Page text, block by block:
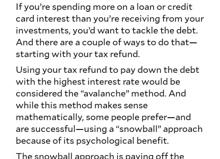
If you’re spending more on a loan or credit
card interest than you’re receiving from your
investments, you’d want to tackle the debt.
And there are a couple of ways to do that—
starting with your tax refund.
Using your tax refund to pay down the debt
with the highest interest rate would be
considered the “avalanche” method. And
while this method makes sense
mathematically, some people prefer—and
are successful—using a “snowball” approach
because of its psychological benefit.
The snowball approach is paying off the